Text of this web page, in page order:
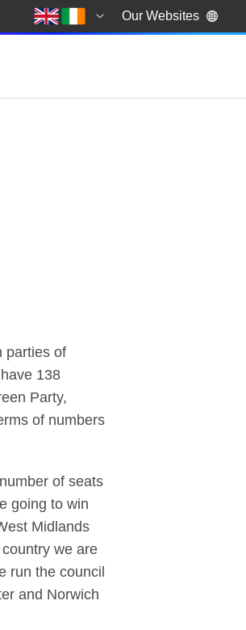
Our Websites
parties of
138
Party,
of numbers
of seats
going to win
Midlands
we are
run the council
and Norwich